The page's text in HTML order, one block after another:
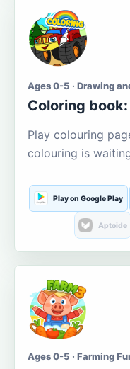
Ages 0-5 · Drawing
Coloring
Play colouring
colouring is
Play on Google Play
Aptoide
Ages 0-5 · Farming